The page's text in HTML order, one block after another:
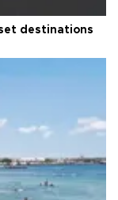
destinations